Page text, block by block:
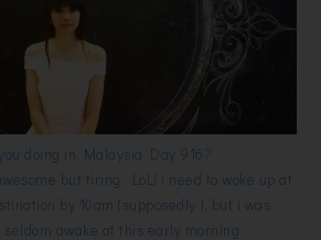
doing in Malaysia Day 916?
but tiring, LoL! i need to woke up at
by 10am (supposedly ), but i was
awake at this early morning.